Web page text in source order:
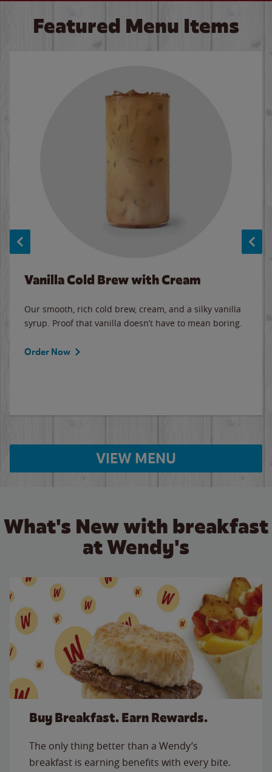
Featured Menu Items
Vanilla Cold Brew with Cream
Our smooth, rich cold brew, cream, and a silky vanilla
syrup. Proof that vanilla doesn’t have to mean boring.
Order Now
VIEW MENU
What's New with breakfast
at Wendy's
Buy Breakfast. Earn Rewards.
The only thing better than a Wendy’s
breakfast is earning benefits with every bite.